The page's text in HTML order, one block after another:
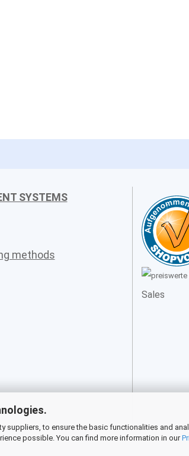
suppliers, to ensure the basic functionalities and
possible. You can find more information in our
SYSTEMS
methods
Sales